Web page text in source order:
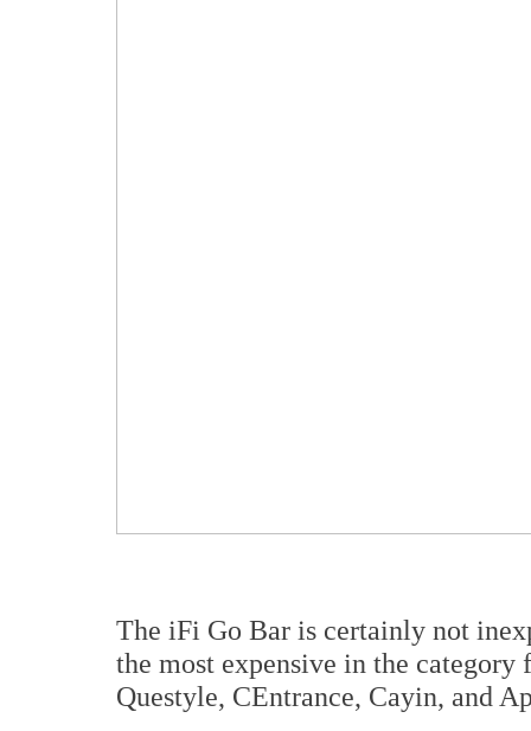
The iFi Go Bar is certainly not
the most expensive in the
Questyle, CEntrance, Cayin, and